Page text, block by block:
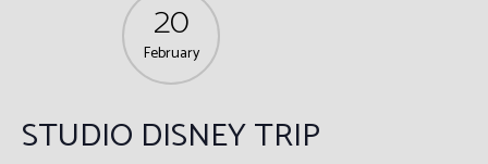
20
February
STUDIO DISNEY TRIP